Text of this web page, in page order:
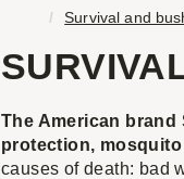
Survival and
The American
protection,
causes of death: bad